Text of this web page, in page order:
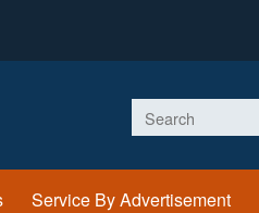
Search
Service By Advertisement